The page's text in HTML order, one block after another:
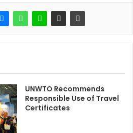
UNWTO Recommends
Responsible Use of Travel
Certificates